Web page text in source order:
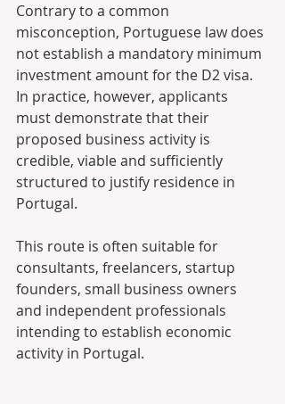
Contrary to a common
misconception, Portuguese law does
not establish a mandatory minimum
investment amount for the D2 visa.
In practice, however, applicants
must demonstrate that their
proposed business activity is
credible, viable and sufficiently
structured to justify residence in
Portugal.
This route is often suitable for
consultants, freelancers, startup
founders, small business owners
and independent professionals
intending to establish economic
activity in Portugal.